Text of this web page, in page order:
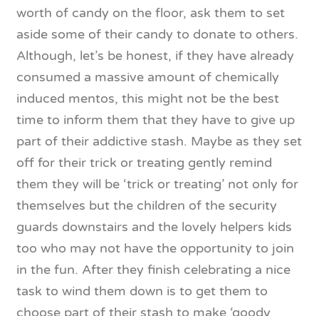
worth of candy on the floor, ask them to set
aside some of their candy to donate to others.
Although, let’s be honest, if they have already
consumed a massive amount of chemically
induced mentos, this might not be the best
time to inform them that they have to give up
part of their addictive stash. Maybe as they set
off for their trick or treating gently remind
them they will be ‘trick or treating’ not only for
themselves but the children of the security
guards downstairs and the lovely helpers kids
too who may not have the opportunity to join
in the fun. After they finish celebrating a nice
task to wind them down is to get them to
choose part of their stash to make ‘goody